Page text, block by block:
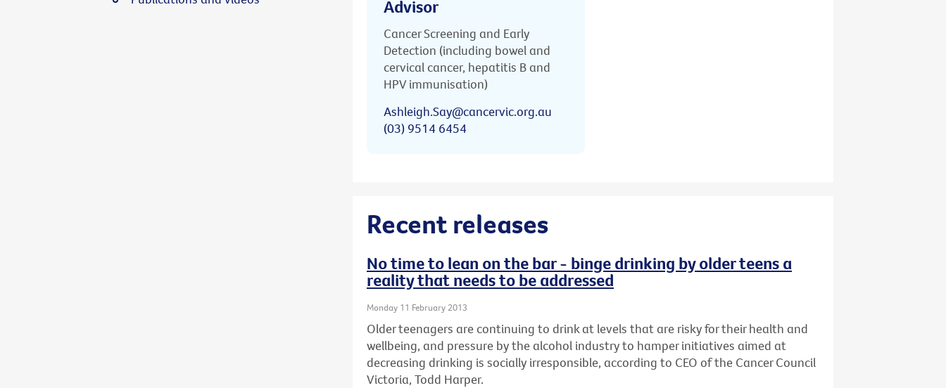
Advisor
Cancer Screening and Early
Detection (including bowel and
cervical cancer, hepatitis B and
HPV immunisation)
Ashleigh.Say@cancervic.org.au
(03) 9514 6454
Recent releases
No time to lean on the bar - binge drinking by older teens a
reality that needs to be addressed
Monday 11 February 2013
Older teenagers are continuing to drink at levels that are risky for their health and
wellbeing, and pressure by the alcohol industry to hamper initiatives aimed at
decreasing drinking is socially irresponsible, according to CEO of the Cancer Council
Victoria, Todd Harper.